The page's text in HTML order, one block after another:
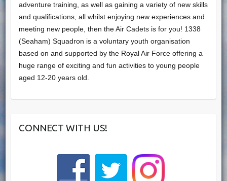
adventure training, as well as gaining a variety of new skills
and qualifications, all whilst enjoying new experiences and
meeting new people, then the Air Cadets is for you! 1338
(Seaham) Squadron is a voluntary youth organisation
based on and supported by the Royal Air Force offering a
huge range of exciting and fun activities to young people
aged 12-20 years old.
CONNECT WITH US!